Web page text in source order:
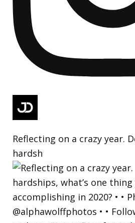
Reflecting on a crazy year.
hardsh